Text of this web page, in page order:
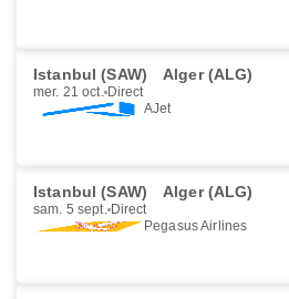
Istanbul (SAW) Alger (ALG)
mer. 21 oct. Direct
AJet
Istanbul (SAW) Alger (ALG)
sam. 5 sept. Direct
Pegasus Airlines